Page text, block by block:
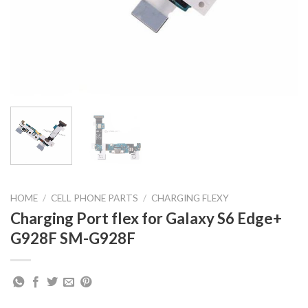
HOME / CELL PHONE PARTS / CHARGING FLEXY
Charging Port flex for Galaxy S6 Edge+
G928F SM-G928F